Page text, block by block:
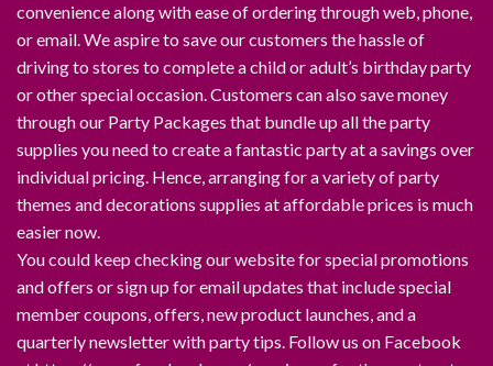
convenience along with ease of ordering through web, phone,
or email. We aspire to save our customers the hassle of
driving to stores to complete a child or adult’s birthday party
or other special occasion. Customers can also save money
through our Party Packages that bundle up all the party
supplies you need to create a fantastic party at a savings over
individual pricing. Hence, arranging for a variety of party
themes and decorations supplies at affordable prices is much
easier now.
You could keep checking our website for special promotions
and offers or sign up for email updates that include special
member coupons, offers, new product launches, and a
quarterly newsletter with party tips. Follow us on Facebook